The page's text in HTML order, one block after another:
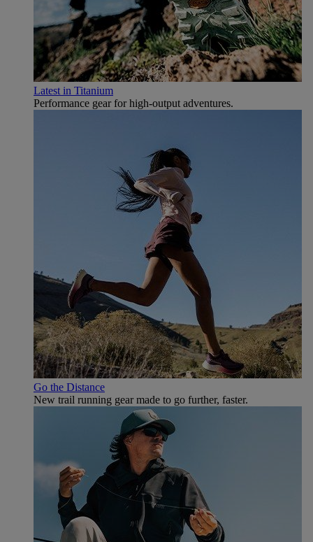
Latest in Titanium
Performance gear for high‑output adventures.
Go the Distance
New trail running gear made to go further, faster.